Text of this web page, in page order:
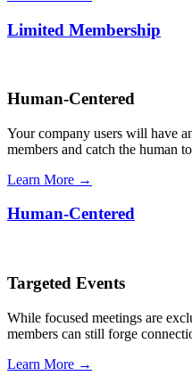
Limited Membership
Human-Centered
Your company users will have
members and catch the human
Learn More →
Human-Centered
Targeted Events
While focused meetings are
members can still forge
Learn More →